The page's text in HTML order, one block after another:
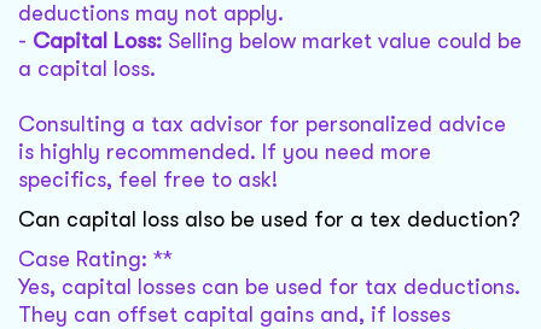
deductions may not apply.
- Capital Loss: Selling below market value could be
a capital loss.
Consulting a tax advisor for personalized advice
is highly recommended. If you need more
specifics, feel free to ask!
Can capital loss also be used for a tex deduction?
Case Rating: **
Yes, capital losses can be used for tax deductions.
They can offset capital gains and, if losses